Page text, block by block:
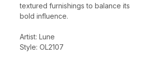
textured furnishings to balance its
bold influence.
Artist: Lune
Style: OL2107